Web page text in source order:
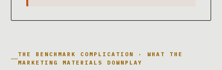
THE BENCHMARK COMPLICATION · WHAT THE
MARKETING MATERIALS DOWNPLAY